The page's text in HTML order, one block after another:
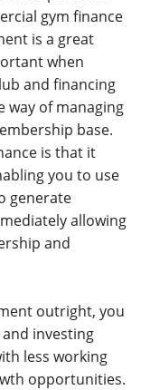
gym finance
is a great
when
and financing
way of managing
base.
is that it
you to use
generate
allowing
and
outright, you
investing
less working
opportunities.